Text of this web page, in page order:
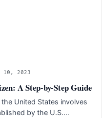
10, 2023
A Step-by-Step Guide
United States involves
by the U.S.